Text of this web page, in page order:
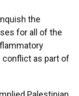
the
for all of the
as part of